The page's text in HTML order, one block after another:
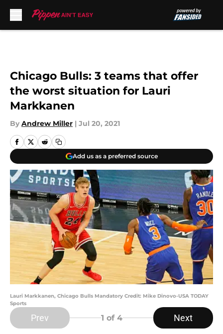
Chicago Bulls: 3 teams that offer
the worst situation for Lauri
Markkanen
By Andrew Miller | Jul 20, 2021
Add us as a preferred source
Lauri Markkanen, Chicago Bulls Mandatory Credit: Mike Dinovo-USA TODAY
Sports
Prev 1 of 4 Next